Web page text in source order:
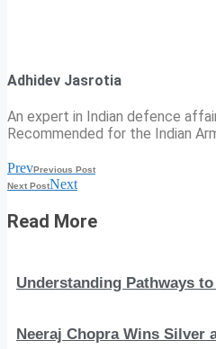
Adhidev Jasrotia
An expert in Indian defence
Recommended for the Indian
PrevPrevious Post
Next PostNext
Read More
Understanding Pathways
Neeraj Chopra Wins Silver